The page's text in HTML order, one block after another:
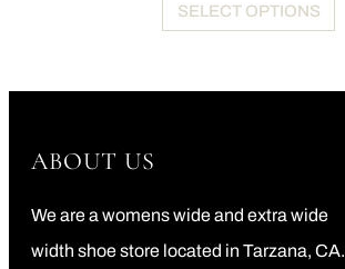
SELECT OPTIONS
ABOUT US
We are a womens wide and extra wide
width shoe store located in Tarzana, CA.